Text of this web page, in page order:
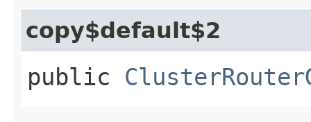
copy$default$2
public